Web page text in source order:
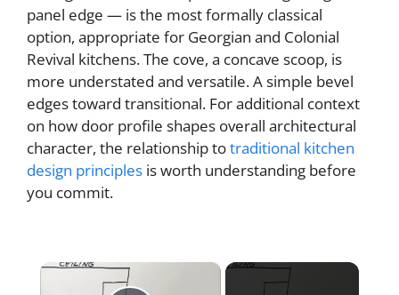
panel edge — is the most formally classical
option, appropriate for Georgian and Colonial
Revival kitchens. The cove, a concave scoop, is
more understated and versatile. A simple bevel
edges toward transitional. For additional context
on how door profile shapes overall architectural
character, the relationship totraditional kitchen
design principles is worth understanding before
you commit.
×